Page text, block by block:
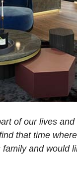
of our lives
that time
and would